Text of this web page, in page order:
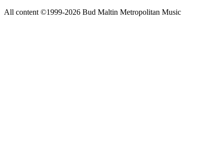
All content ©1999-2026 Bud Maltin Metropolitan Music